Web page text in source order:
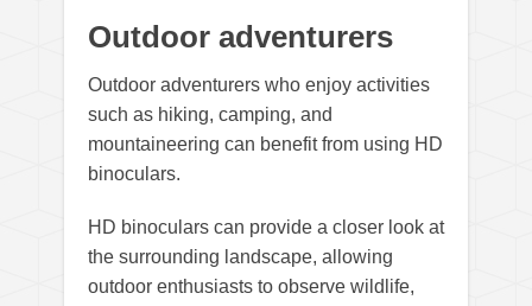
Outdoor adventurers
Outdoor adventurers who enjoy activities
such as hiking, camping, and
mountaineering can benefit from using HD
binoculars.
HD binoculars can provide a closer look at
the surrounding landscape, allowing
outdoor enthusiasts to observe wildlife,